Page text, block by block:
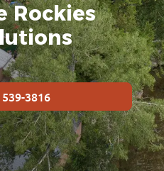
Rockies
3816